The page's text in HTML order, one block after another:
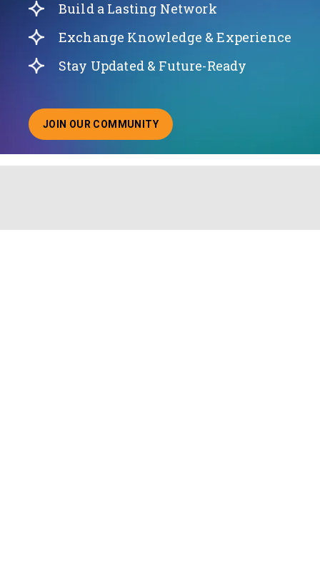
Build a Lasting Network
Exchange Knowledge & Experience
Stay Updated & Future-Ready
JOIN OUR COMMUNITY
ABOUT JOINING OUR COMMUNITY OF